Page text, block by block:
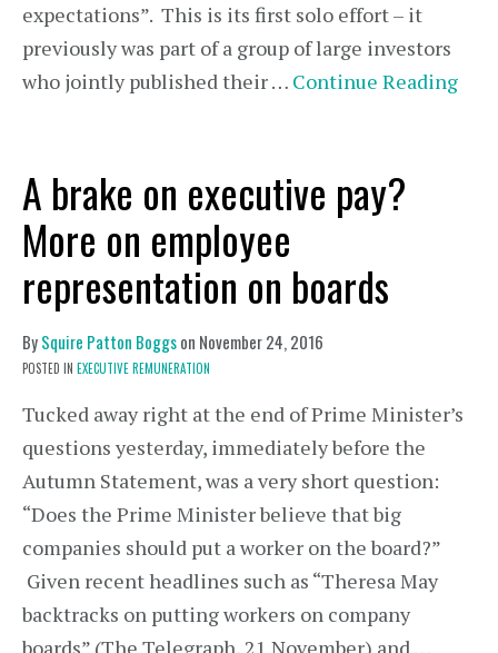
expectations”. This is its first solo effort – it
previously was part of a group of large investors
who jointly published their … Continue Reading
A brake on executive pay?
More on employee
representation on boards
BySquire Patton Boggson November 24, 2016
POSTED IN EXECUTIVE REMUNERATION
Tucked away right at the end of Prime Minister’s
questions yesterday, immediately before the
Autumn Statement, was a very short question:
“Does the Prime Minister believe that big
companies should put a worker on the board?”
Given recent headlines such as “Theresa May
backtracks on putting workers on company
boards” (The Telegraph, 21 November) and …